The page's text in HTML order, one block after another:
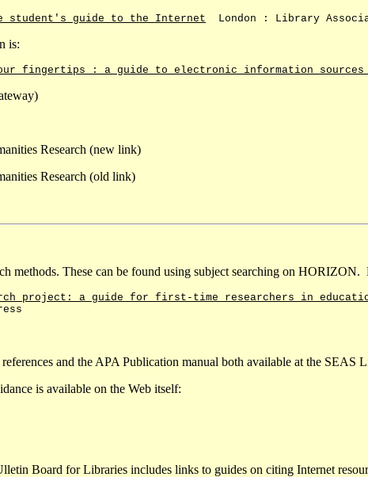
student's guide to the Internet London : Library
is:
fingertips : a guide to electronic information sources
Research (new link)
Research (old link)
methods. These can be found using subject searching on HORIZON.
project: a guide for first-time researchers in
and the APA Publication manual both available at the SEAS
is available on the Web itself:
Board for Libraries includes links to guides on citing Internet